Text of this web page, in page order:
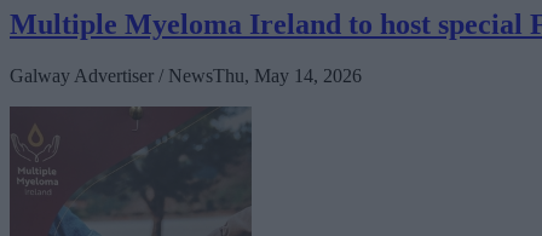
Multiple Myeloma Ireland to host special
Galway Advertiser / NewsThu, May 14, 2026